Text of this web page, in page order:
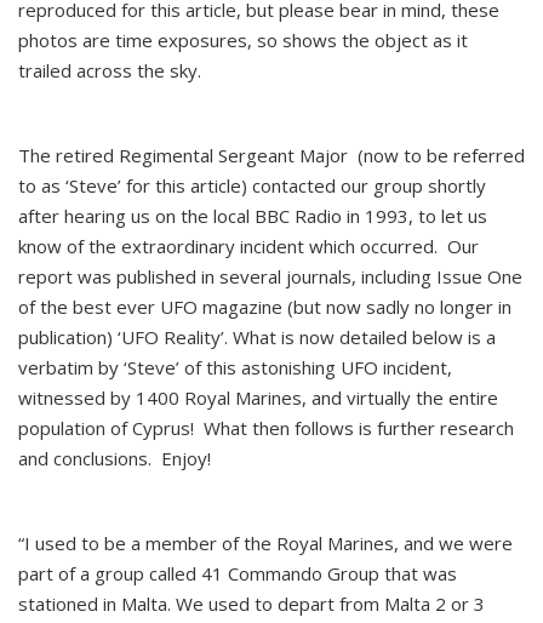
reproduced for this article, but please bear in mind, these
photos are time exposures, so shows the object as it
trailed across the sky.
The retired Regimental Sergeant Major (now to be referred
to as ‘Steve’ for this article) contacted our group shortly
after hearing us on the local BBC Radio in 1993, to let us
know of the extraordinary incident which occurred. Our
report was published in several journals, including Issue One
of the best ever UFO magazine (but now sadly no longer in
publication) ‘UFO Reality’. What is now detailed below is a
verbatim by ‘Steve’ of this astonishing UFO incident,
witnessed by 1400 Royal Marines, and virtually the entire
population of Cyprus! What then follows is further research
and conclusions. Enjoy!
“I used to be a member of the Royal Marines, and we were
part of a group called 41 Commando Group that was
stationed in Malta. We used to depart from Malta 2 or 3